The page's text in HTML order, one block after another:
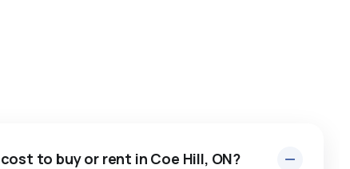
to buy or rent in Coe Hill, ON?